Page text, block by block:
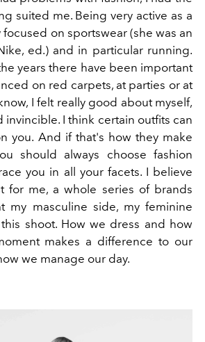
suited me. Being very active as a
focused on sportswear (she was an
ed.) and in particular running.
years there have been important
on red carpets, at parties or at
I felt really good about myself,
invincible. I think certain outfits can
you. And if that's how they make
should always choose fashion
you in all your facets. I believe
for me, a whole series of brands
my masculine side, my feminine
shoot. How we dress and how
makes a difference to our
we manage our day.